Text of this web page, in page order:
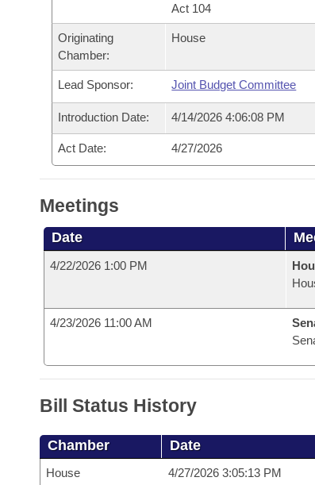
Bills in Joint Committees
Meetings Of The Whole/Business Meetings
Personalized Bill Tracking
Bills Returned from Committee
Bill Conflicts Report
Senate
House Budget
Senate Budget
House Roll Call
Act 104
Originating
Chamber:
House
Lead Sponsor: Joint Budget Committee
Introduction Date: 4/14/2026 4:06:08 PM
Act Date: 4/27/2026
Meetings
Date
4/22/2026 1:00 PM
4/23/2026 11:00 AM
Bill Status History
Chamber Date
House 4/27/2026 3:05:13 PM